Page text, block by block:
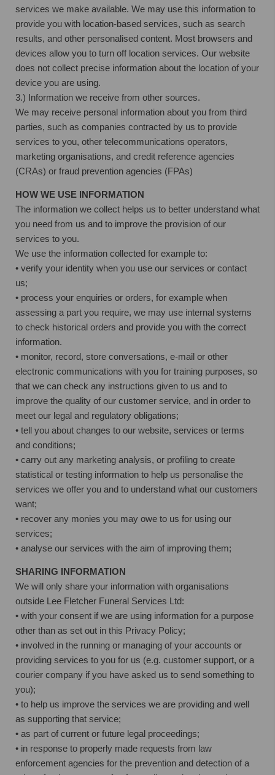
services we make available. We may use this information to
provide you with location-based services, such as search
results, and other personalised content. Most browsers and
devices allow you to turn off location services. Our website
does not collect precise information about the location of your
device you are using.
3.) Information we receive from other sources.
We may receive personal information about you from third
parties, such as companies contracted by us to provide
services to you, other telecommunications operators,
marketing organisations, and credit reference agencies
(CRAs) or fraud prevention agencies (FPAs)
HOW WE USE INFORMATION
The information we collect helps us to better understand what
you need from us and to improve the provision of our
services to you.
We use the information collected for example to:
• verify your identity when you use our services or contact
us;
• process your enquiries or orders, for example when
assessing a part you require, we may use internal systems
to check historical orders and provide you with the correct
information.
• monitor, record, store conversations, e-mail or other
electronic communications with you for training purposes, so
that we can check any instructions given to us and to
improve the quality of our customer service, and in order to
meet our legal and regulatory obligations;
• tell you about changes to our website, services or terms
and conditions;
• carry out any marketing analysis, or profiling to create
statistical or testing information to help us personalise the
services we offer you and to understand what our customers
want;
• recover any monies you may owe to us for using our
services;
• analyse our services with the aim of improving them;
SHARING INFORMATION
We will only share your information with organisations
outside Lee Fletcher Funeral Services Ltd:
• with your consent if we are using information for a purpose
other than as set out in this Privacy Policy;
• involved in the running or managing of your accounts or
providing services to you for us (e.g. customer support, or a
courier company if you have asked us to send something to
you);
• to help us improve the services we are providing and well
as supporting that service;
• as part of current or future legal proceedings;
• in response to properly made requests from law
enforcement agencies for the prevention and detection of a